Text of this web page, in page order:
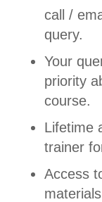
call /
query.
Your
priority
course.
Lifetime
trainer
Access